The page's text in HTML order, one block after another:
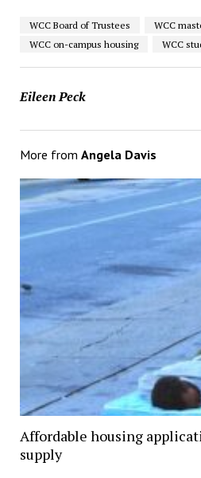
WCC Board of Trustees
WCC
WCC on-campus housing
WCC
Eileen Peck
More from Angela Davis
Affordable housing
supply